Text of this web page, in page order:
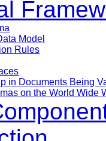
Model
Rules
in Documents Being
on the World Wide